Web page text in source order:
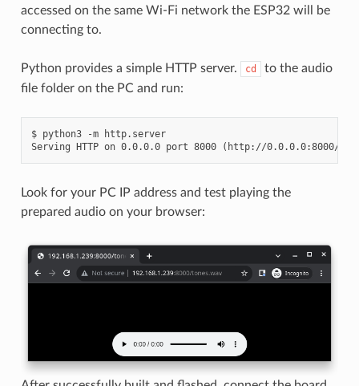
accessed on the same Wi-Fi network the ESP32 will be
connecting to.
Python provides a simple HTTP server. cd
to the audio
file folder on the PC and run:
$ python3 -m http.server
Look for your PC IP address and test playing the
prepared audio on your browser: